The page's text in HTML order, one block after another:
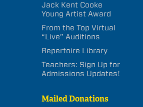
Jack Kent Cooke
Young Artist Award
From the Top Virtual
“Live” Auditions
Repertoire Library
Teachers: Sign Up for
Admissions Updates!
Mailed Donations